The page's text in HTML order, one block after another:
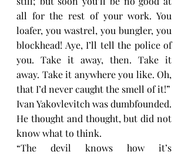
all for the rest of your work. You
loafer, you wastrel, you bungler, you
blockhead! Aye, I’ll tell the police of
you. Take it away, then. Take it
away. Take it anywhere you like. Oh,
that I’d never caught the smell of it!”
Ivan Yakovlevitch was dumbfounded.
He thought and thought, but did not
know what to think.
“The devil knows how it’s